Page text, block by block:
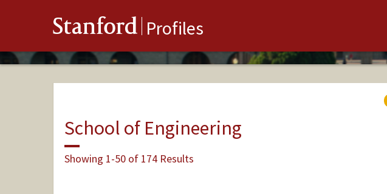
Stanford Profiles
School of Engineering
Showing 1-50 of 174 Results